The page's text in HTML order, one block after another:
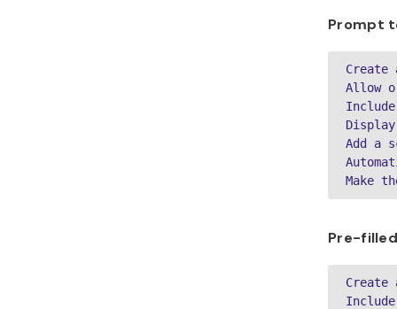
Prompt
Create
Allow
Add a
Make
Pre-
Create